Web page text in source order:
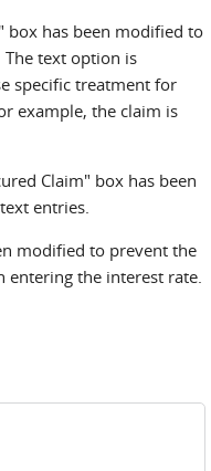
box has been modified to
text option is
specific treatment for
example, the claim is
Claim" box has been
entries.
modified to prevent the
entering the interest rate.